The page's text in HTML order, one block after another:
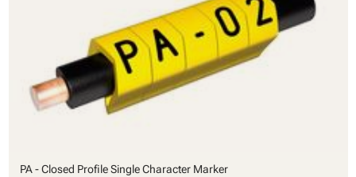
PA - Closed Profile Single Character Marker